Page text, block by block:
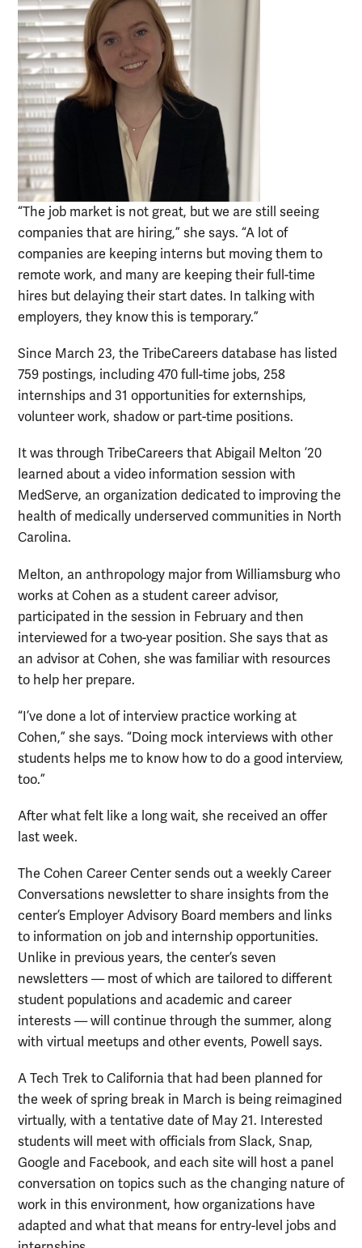
“The job market is not great, but we are still seeing
companies that are hiring,” she says. “A lot of
companies are keeping interns but moving them to
remote work, and many are keeping their full-time
hires but delaying their start dates. In talking with
employers, they know this is temporary.”
Since March 23, the TribeCareers database has listed
759 postings, including 470 full-time jobs, 258
internships and 31 opportunities for externships,
volunteer work, shadow or part-time positions.
It was through TribeCareers that Abigail Melton ’20
learned about a video information session with
MedServe, an organization dedicated to improving the
health of medically underserved communities in North
Carolina.
Melton, an anthropology major from Williamsburg who
works at Cohen as a student career advisor,
participated in the session in February and then
interviewed for a two-year position. She says that as
an advisor at Cohen, she was familiar with resources
to help her prepare.
“I’ve done a lot of interview practice working at
Cohen,” she says. “Doing mock interviews with other
students helps me to know how to do a good interview,
too.”
After what felt like a long wait, she received an offer
last week.
The Cohen Career Center sends out a weekly Career
Conversations newsletter to share insights from the
center’s Employer Advisory Board members and links
to information on job and internship opportunities.
Unlike in previous years, the center’s seven
newsletters — most of which are tailored to different
student populations and academic and career
interests — will continue through the summer, along
with virtual meetups and other events, Powell says.
A Tech Trek to California that had been planned for
the week of spring break in March is being reimagined
virtually, with a tentative date of May 21. Interested
students will meet with officials from Slack, Snap,
Google and Facebook, and each site will host a panel
conversation on topics such as the changing nature of
work in this environment, how organizations have
adapted and what that means for entry-level jobs and